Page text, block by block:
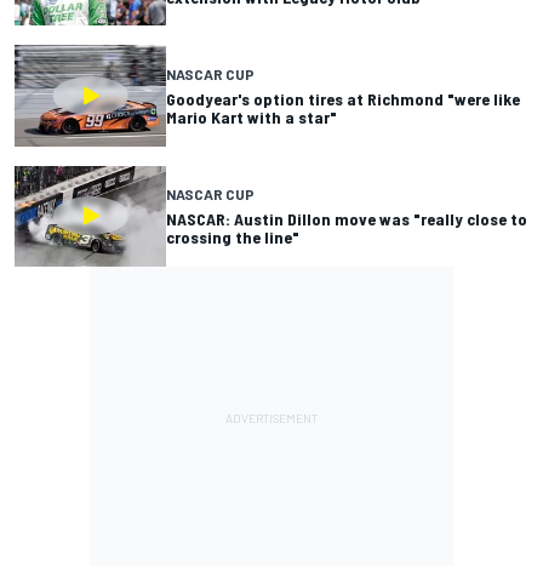
NASCAR CUP
Goodyear's option tires at Richmond "were like
Mario Kart with a star"
NASCAR CUP
NASCAR: Austin Dillon move was "really close to
crossing the line"